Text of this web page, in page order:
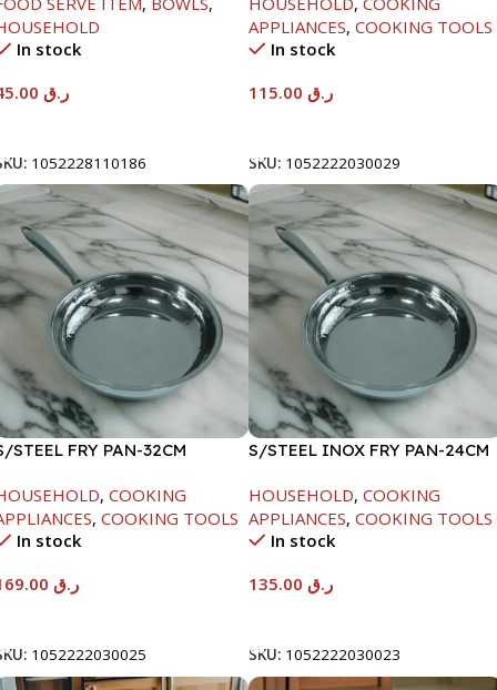
In stock
ر.ق
1052228110186
APPLIANCES, COOKING TOOLS
In stock
ر.ق
SKU: 1052222030029
STEEL FRY PAN-32CM
, COOKING
, COOKING TOOLS
In stock
ر.ق
1052222030025
S/STEEL INOX FRY PAN-24CM
HOUSEHOLD, COOKING
APPLIANCES, COOKING TOOLS
In stock
ر.ق
SKU: 1052222030023